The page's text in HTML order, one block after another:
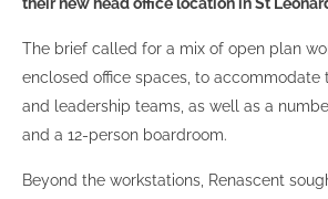
their new head office location in St
The brief called for a mix of open plan
enclosed office spaces, to accommodate
and leadership teams, as well as a
and a 12-person boardroom.
Beyond the workstations, Renascent